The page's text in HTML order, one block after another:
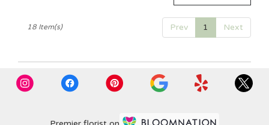
Prev 1 Next
18 Item(s)